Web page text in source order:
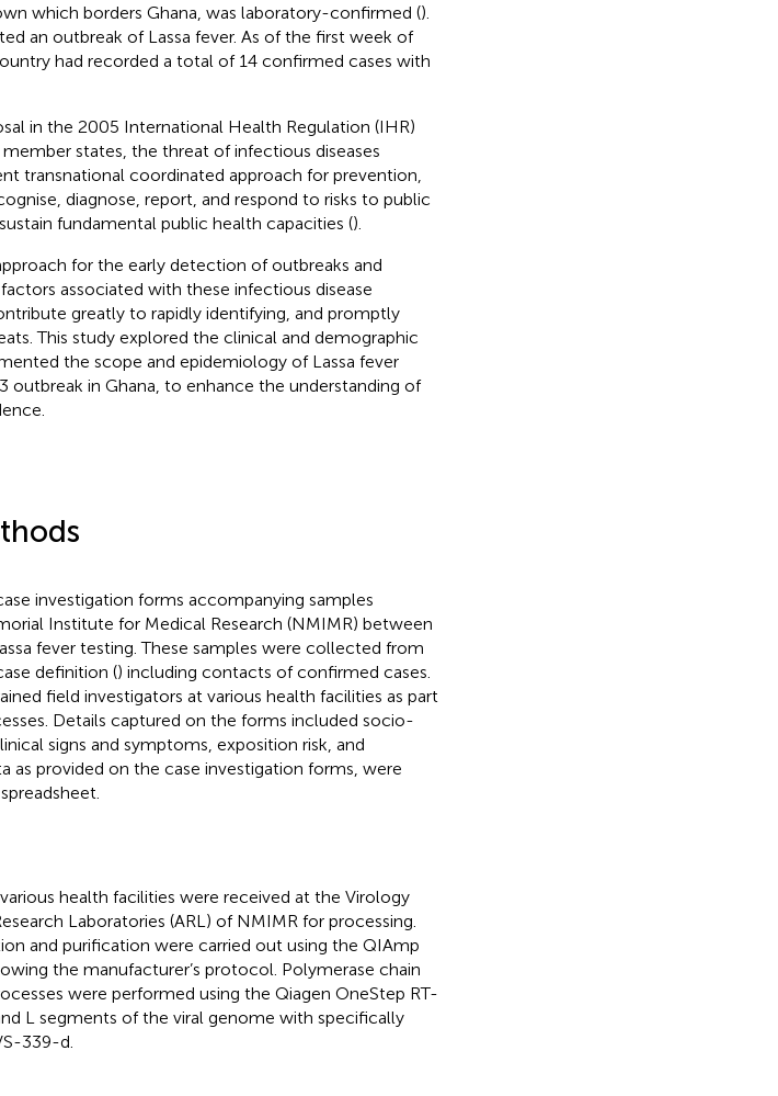
which borders Ghana, was laboratory-confirmed ().
an outbreak of Lassa fever. As of the first week of
had recorded a total of 14 confirmed cases with
in the 2005 International Health Regulation (IHR)
states, the threat of infectious diseases
transnational coordinated approach for prevention,
diagnose, report, and respond to risks to public
fundamental public health capacities ().
for the early detection of outbreaks and
associated with these infectious disease
greatly to rapidly identifying, and promptly
This study explored the clinical and demographic
the scope and epidemiology of Lassa fever
outbreak in Ghana, to enhance the understanding of
investigation forms accompanying samples
Institute for Medical Research (NMIMR) between
fever testing. These samples were collected from
definition () including contacts of confirmed cases.
field investigators at various health facilities as part
Details captured on the forms included socio-
signs and symptoms, exposition risk, and
as provided on the case investigation forms, were
health facilities were received at the Virology
Laboratories (ARL) of NMIMR for processing.
and purification were carried out using the QIAmp
the manufacturer’s protocol. Polymerase chain
were performed using the Qiagen OneStep RT-
L segments of the viral genome with specifically
339-d.